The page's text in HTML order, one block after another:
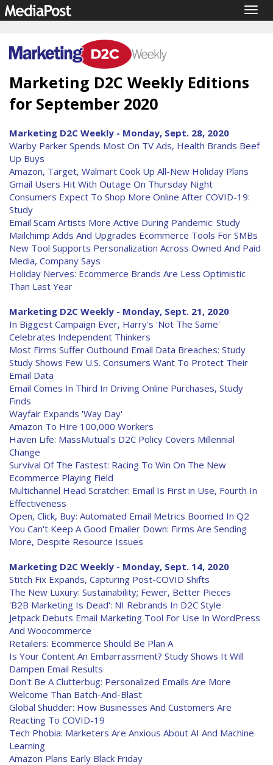
Marketing D2C Weekly Editions
for September 2020
Marketing D2C Weekly - Monday, Sept. 28, 2020
Warby Parker Spends Most On TV Ads, Health Brands Beef
Up Buys
Amazon, Target, Walmart Cook Up All-New Holiday Plans
Gmail Users Hit With Outage On Thursday Night
Consumers Expect To Shop More Online After COVID-19:
Study
Email Scam Artists More Active During Pandemic: Study
Mailchimp Adds And Upgrades Ecommerce Tools For SMBs
New Tool Supports Personalization Across Owned And Paid
Media, Company Says
Holiday Nerves: Ecommerce Brands Are Less Optimistic
Than Last Year
Marketing D2C Weekly - Monday, Sept. 21, 2020
In Biggest Campaign Ever, Harry's 'Not The Same'
Celebrates Independent Thinkers
Most Firms Suffer Outbound Email Data Breaches: Study
Study Shows Few U.S. Consumers Want To Protect Their
Email Data
Email Comes In Third In Driving Online Purchases, Study
Finds
Wayfair Expands 'Way Day'
Amazon To Hire 100,000 Workers
Haven Life: MassMutual's D2C Policy Covers Millennial
Change
Survival Of The Fastest: Racing To Win On The New
Ecommerce Playing Field
Multichannel Head Scratcher: Email Is First in Use, Fourth In
Effectiveness
Open, Click, Buy: Automated Email Metrics Boomed In Q2
You Can't Keep A Good Emailer Down: Firms Are Sending
More, Despite Resource Issues
Marketing D2C Weekly - Monday, Sept. 14, 2020
Stitch Fix Expands, Capturing Post-COVID Shifts
The New Luxury: Sustainability; Fewer, Better Pieces
'B2B Marketing Is Dead': NI Rebrands In D2C Style
Jetpack Debuts Email Marketing Tool For Use In WordPress
And Woocommerce
Retailers: Ecommerce Should Be Plan A
Is Your Content An Embarrassment? Study Shows It Will
Dampen Email Results
Don't Be A Clutterbug: Personalized Emails Are More
Welcome Than Batch-And-Blast
Global Shudder: How Businesses And Customers Are
Reacting To COVID-19
Tech Phobia: Marketers Are Anxious About AI And Machine
Learning
Amazon Plans Early Black Friday